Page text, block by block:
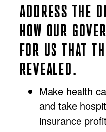
ADDRESS THE
HOW OUR
FOR US THAT
REVEALED.
Make health
and take
insurance